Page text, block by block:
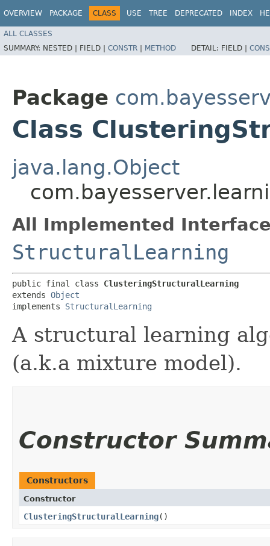
OVERVIEW PACKAGE CLASS USE TREE DEPRECATED INDEX
ALL CLASSES
SUMMARY: NESTED | FIELD | CONSTR | METHOD DETAIL: FIELD |
Package
Class
java.lang.Object
All Implemented
StructuralLearning
public final class ClusteringStructuralLearning
extends Object
implements StructuralLearning
A structural learning
(a.k.a mixture model).
Constructor
Constructors
Constructor
ClusteringStructuralLearning()